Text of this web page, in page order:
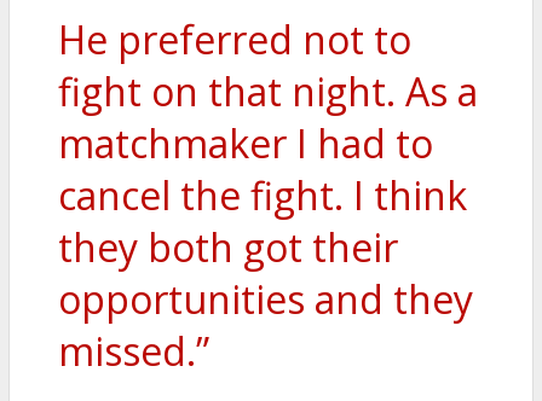
He preferred not to
fight on that night. As a
matchmaker I had to
cancel the fight. I think
they both got their
opportunities and they
missed.”